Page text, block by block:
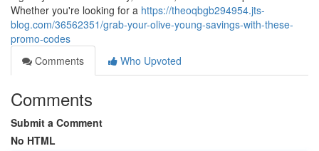
Whether you're looking for a https://theoqbgb294954.jts-
blog.com/36562351/grab-your-olive-young-savings-with-these-
promo-codes
Comments
Who Upvoted
Comments
Submit a Comment
No HTML